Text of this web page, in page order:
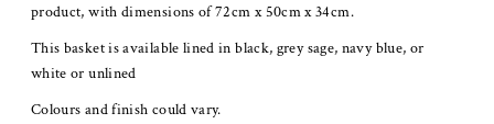
product, with dimensions of 72cm x 50cm x 34cm.
This basket is available lined in black, grey sage, navy blue, or
white or unlined
Colours and finish could vary.